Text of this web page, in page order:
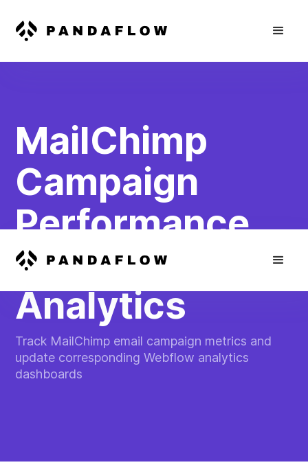
MailChimp
Campaign
Performance
to Webflow
Analytics
Track MailChimp email campaign metrics and
update corresponding Webflow analytics
dashboards